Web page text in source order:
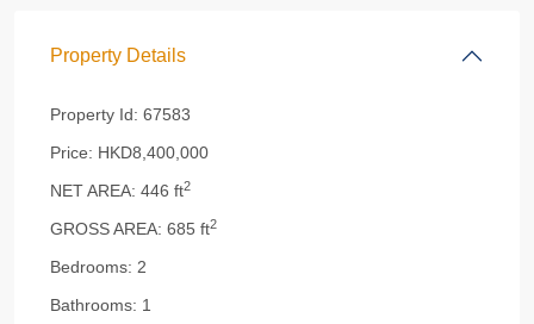
Property Details
Property Id: 67583
Price: HKD8,400,000
NET AREA: 446 ft2
GROSS AREA: 685 ft2
Bedrooms: 2
Bathrooms: 1